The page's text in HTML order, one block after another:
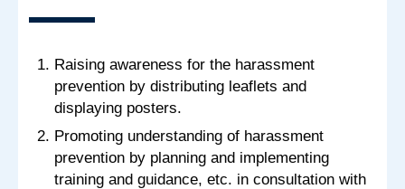
Raising awareness for the harassment
prevention by distributing leaflets and
displaying posters.
Promoting understanding of harassment
prevention by planning and implementing
training and guidance, etc. in consultation with